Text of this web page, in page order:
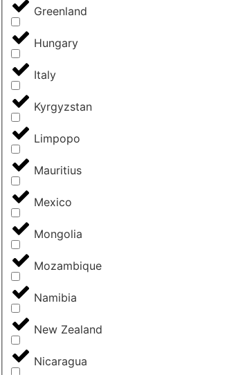
Greenland
Hungary
Italy
Kyrgyzstan
Limpopo
Mauritius
Mexico
Mongolia
Mozambique
Namibia
New Zealand
Nicaragua